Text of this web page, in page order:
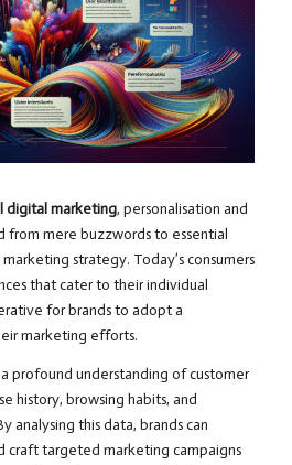
digital marketing, personalisation and
from mere buzzwords to essential
strategy. Today’s consumers
that cater to their individual
for brands to adopt a
marketing efforts.
profound understanding of customer
history, browsing habits, and
analysing this data, brands can
craft targeted marketing campaigns